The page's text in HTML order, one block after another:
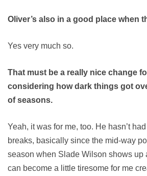
Oliver’s also in a good place when
Yes very much so.
That must be a really nice change
considering how dark things got
of seasons.
Yeah, it was for me, too. He hasn’t
breaks, basically since the mid-way
season when Slade Wilson shows up
can become a little tiresome for me